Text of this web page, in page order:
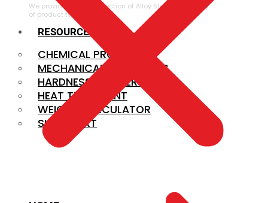
We provide a large selection of Alloy Steel in a variety
of product types.
RESOURCES
CHEMICAL PROPERTIES
MECHANICAL PROPERTIES
HARDNESS CONVERSION
HEAT TREATMENT
WEIGHT CALCULATOR
SIZE CHART